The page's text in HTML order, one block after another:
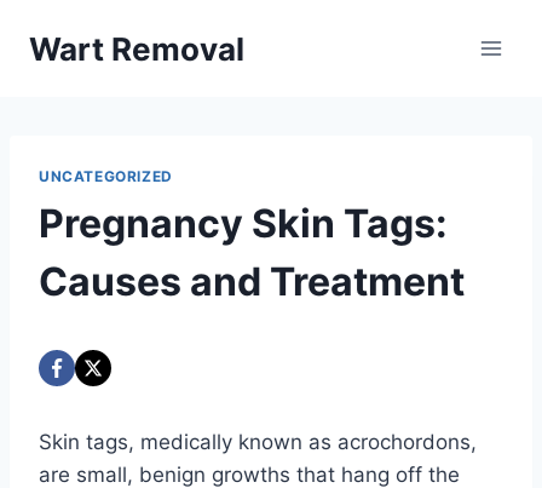
Wart Removal
UNCATEGORIZED
Pregnancy Skin Tags:
Causes and Treatment
Skin tags, medically known as acrochordons,
are small, benign growths that hang off the